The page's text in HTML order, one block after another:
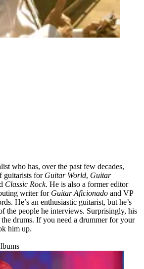
who has, over the past few decades,
guitarists for Guitar World, Guitar
Classic Rock. He is also a former editor
writer for Guitar Aficionado and VP
He’s an enthusiastic guitarist, but he’s
the people he interviews. Surprisingly, his
drums. If you need a drummer for your
him up.